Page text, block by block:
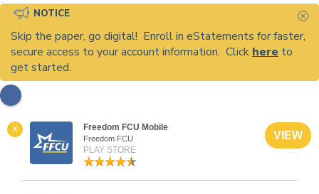
NOTICE
Skip the paper, go digital! Enroll in eStatements for faster,
secure access to your account information. Click here to
get started.
X Freedom FCU Mobile
Freedom FCU
PLAY STORE
VIEW